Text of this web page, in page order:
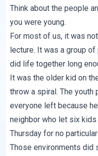
Think about the people
you were young.
For most of us, it was
lecture. It was a group
did life together long
It was the older kid on
throw a spiral. The
everyone left because
neighbor who let six
Thursday for no
Those environments did